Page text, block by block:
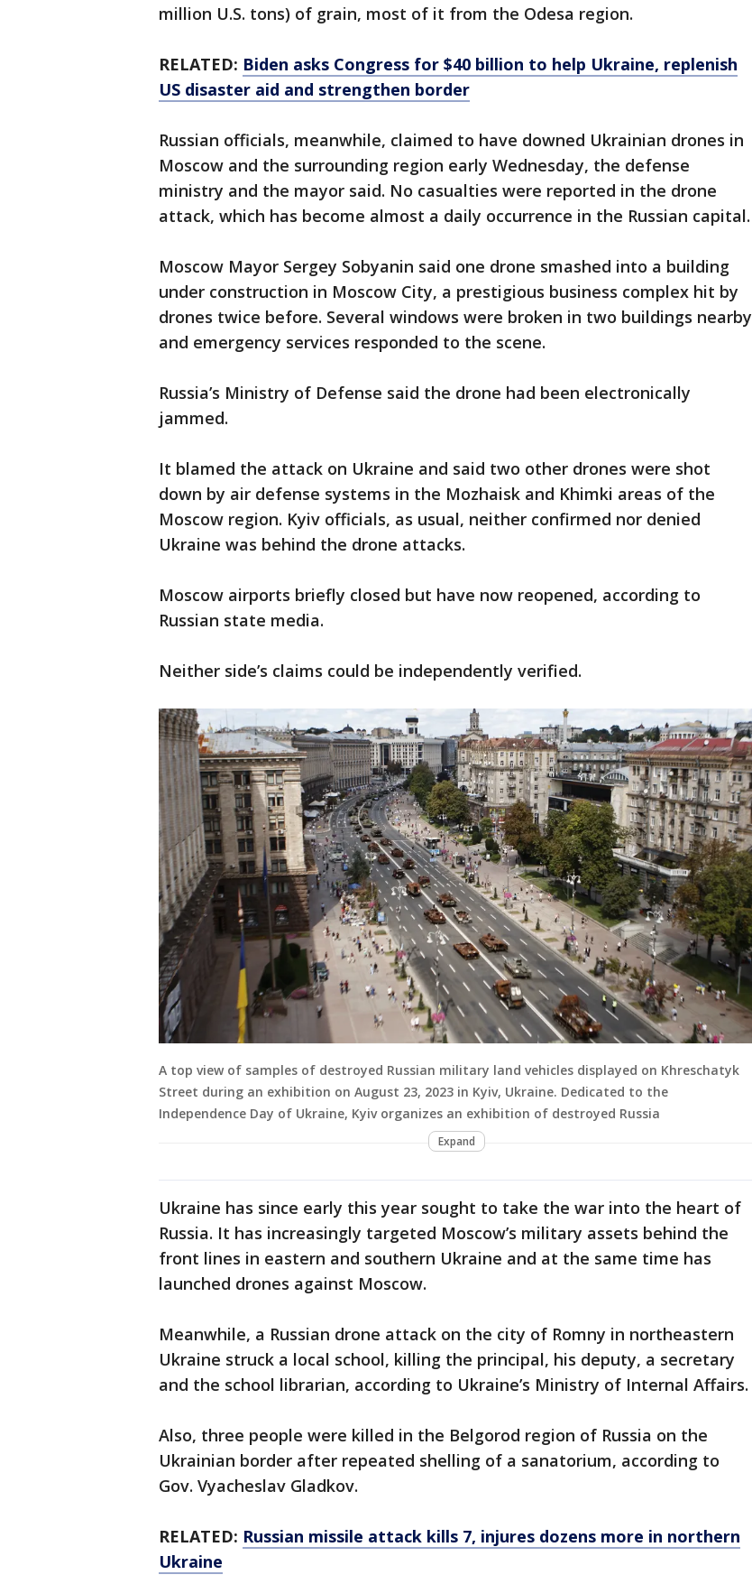
million U.S. tons) of grain, most of it from the Odesa region.
RELATED: Biden asks Congress for $40 billion to help Ukraine, replenish
US disaster aid and strengthen border
Russian officials, meanwhile, claimed to have downed Ukrainian drones in
Moscow and the surrounding region early Wednesday, the defense
ministry and the mayor said. No casualties were reported in the drone
attack, which has become almost a daily occurrence in the Russian capital.
Moscow Mayor Sergey Sobyanin said one drone smashed into a building
under construction in Moscow City, a prestigious business complex hit by
drones twice before. Several windows were broken in two buildings nearby
and emergency services responded to the scene.
Russia’s Ministry of Defense said the drone had been electronically
jammed.
It blamed the attack on Ukraine and said two other drones were shot
down by air defense systems in the Mozhaisk and Khimki areas of the
Moscow region. Kyiv officials, as usual, neither confirmed nor denied
Ukraine was behind the drone attacks.
Moscow airports briefly closed but have now reopened, according to
Russian state media.
Neither side’s claims could be independently verified.
A top view of samples of destroyed Russian military land vehicles displayed on Khreschatyk
Street during an exhibition on August 23, 2023 in Kyiv, Ukraine. Dedicated to the
Independence Day of Ukraine, Kyiv organizes an exhibition of destroyed Russia
Expand
Ukraine has since early this year sought to take the war into the heart of
Russia. It has increasingly targeted Moscow’s military assets behind the
front lines in eastern and southern Ukraine and at the same time has
launched drones against Moscow.
Meanwhile, a Russian drone attack on the city of Romny in northeastern
Ukraine struck a local school, killing the principal, his deputy, a secretary
and the school librarian, according to Ukraine’s Ministry of Internal Affairs.
Also, three people were killed in the Belgorod region of Russia on the
Ukrainian border after repeated shelling of a sanatorium, according to
Gov. Vyacheslav Gladkov.
RELATED: Russian missile attack kills 7, injures dozens more in northern
Ukraine